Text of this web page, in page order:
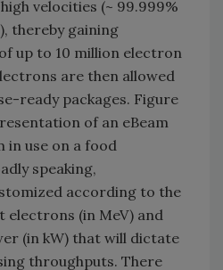
velocities (~ 99.999%
thereby gaining
up to 10 million electron
are then allowed
ready packages. Figure
of an eBeam
use on a food
speaking,
according to the
electrons (in MeV) and
(in kW) that will dictate
throughputs. There